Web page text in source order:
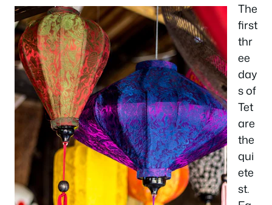
The
first
thr
ee
day
s of
Tet
are
the
qui
ete
st.